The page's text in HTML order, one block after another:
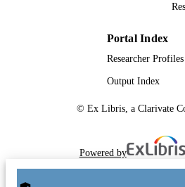
Portal Index
Researcher
Output Index
© Ex Libris, a Clarivate
Powered by